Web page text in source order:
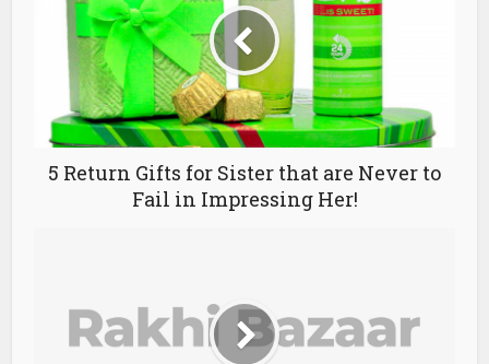
5 Return Gifts for Sister that are Never to
Fail in Impressing Her!